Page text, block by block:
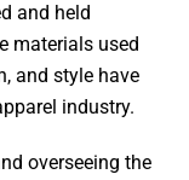
and held
materials used
and style have
industry.
overseeing the